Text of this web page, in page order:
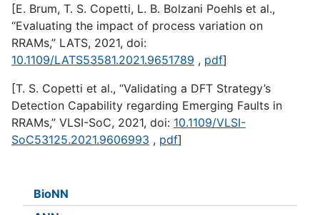
BioNN
[E. Brum, T. S. Copetti, L. B. Bolzani Poehls et al.,
“Evaluating the impact of process variation on
RRAMs,” LATS, 2021, doi:
10.1109/LATS53581.2021.9651789 , pdf]
[T. S. Copetti et al., “Validating a DFT Strategy’s
Detection Capability regarding Emerging Faults in
RRAMs,” VLSI-SoC, 2021, doi: 10.1109/VLSI-
SoC53125.2021.9606993 , pdf]